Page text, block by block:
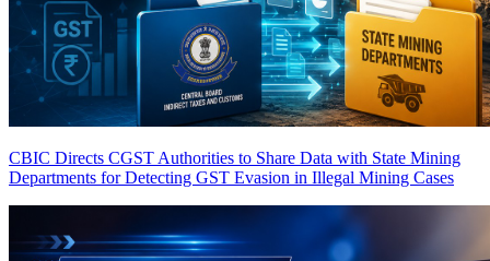
CBIC Directs CGST Authorities to Share Data with State Mining
Departments for Detecting GST Evasion in Illegal Mining Cases